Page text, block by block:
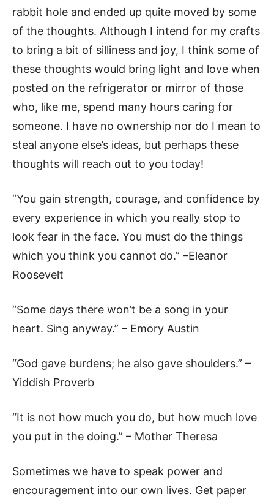
rabbit hole and ended up quite moved by some
of the thoughts. Although I intend for my crafts
to bring a bit of silliness and joy, I think some of
these thoughts would bring light and love when
posted on the refrigerator or mirror of those
who, like me, spend many hours caring for
someone. I have no ownership nor do I mean to
steal anyone else’s ideas, but perhaps these
thoughts will reach out to you today!
“You gain strength, courage, and confidence by
every experience in which you really stop to
look fear in the face. You must do the things
which you think you cannot do.” –Eleanor
Roosevelt
“Some days there won’t be a song in your
heart. Sing anyway.” – Emory Austin
“God gave burdens; he also gave shoulders.” –
Yiddish Proverb
“It is not how much you do, but how much love
you put in the doing.” – Mother Theresa
Sometimes we have to speak power and
encouragement into our own lives. Get paper